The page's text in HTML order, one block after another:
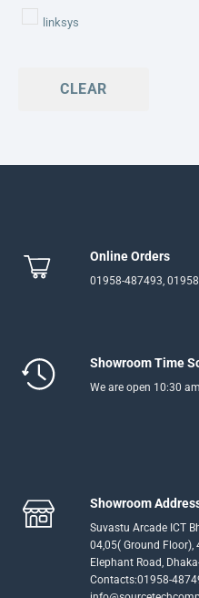
linksys
CLEAR
Online Orders
01958-487493,
Showroom Time
We are open 10:30
Showroom
Suvastu Arcade ICT
04,05( Ground Floor),
Elephant Road,
Contacts:01958-